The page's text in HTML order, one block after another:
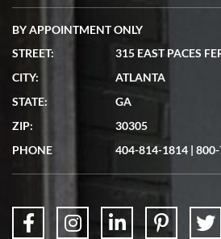
7/19/2026
showed me the watch I was interested in via
questions were answered. The watch came
BY APPOINTMENT ONLY
STREET:
315 EAST PACES
CITY:
ATLANTA
STATE:
GA
ZIP:
30305
PHONE
404-814-1814 |